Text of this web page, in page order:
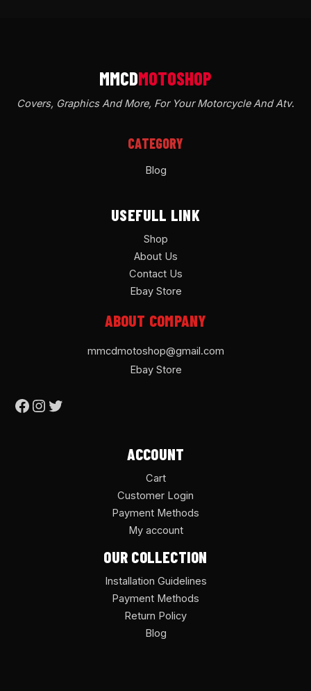
Covers, Graphics And More, For Your Motorcycle And Atv.
CATEGORY
Blog
USEFULL LINK
Shop
About Us
Contact Us
Ebay Store
ABOUT COMPANY
mmcdmotoshop@gmail.com
Ebay Store
ACCOUNT
Cart
Customer Login
Payment Methods
My account
OUR COLLECTION
Installation Guidelines
Payment Methods
Return Policy
Blog